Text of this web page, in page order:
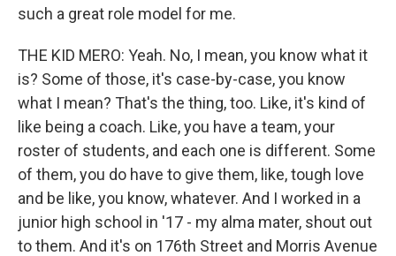
such a great role model for me.
THE KID MERO: Yeah. No, I mean, you know what it
is? Some of those, it's case-by-case, you know
what I mean? That's the thing, too. Like, it's kind of
like being a coach. Like, you have a team, your
roster of students, and each one is different. Some
of them, you do have to give them, like, tough love
and be like, you know, whatever. And I worked in a
junior high school in '17 - my alma mater, shout out
to them. And it's on 176th Street and Morris Avenue